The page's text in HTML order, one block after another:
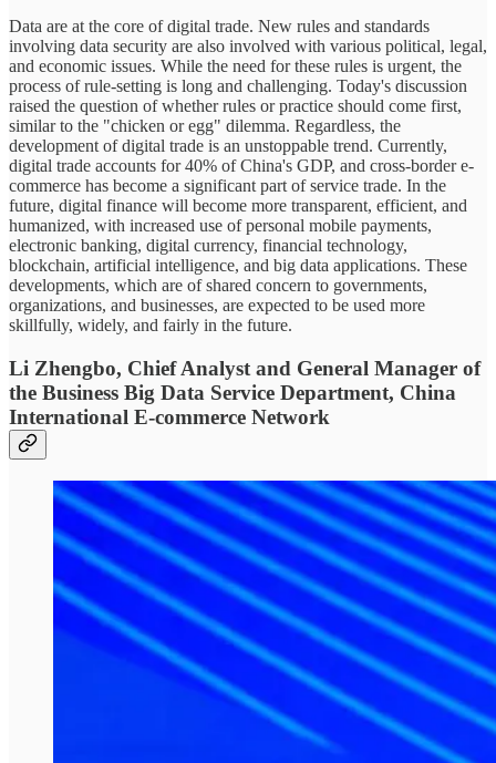
Data are at the core of digital trade. New rules and standards
involving data security are also involved with various political, legal,
and economic issues. While the need for these rules is urgent, the
process of rule-setting is long and challenging. Today's discussion
raised the question of whether rules or practice should come first,
similar to the "chicken or egg" dilemma. Regardless, the
development of digital trade is an unstoppable trend. Currently,
digital trade accounts for 40% of China's GDP, and cross-border e-
commerce has become a significant part of service trade. In the
future, digital finance will become more transparent, efficient, and
humanized, with increased use of personal mobile payments,
electronic banking, digital currency, financial technology,
blockchain, artificial intelligence, and big data applications. These
developments, which are of shared concern to governments,
organizations, and businesses, are expected to be used more
skillfully, widely, and fairly in the future.
Li Zhengbo, Chief Analyst and General Manager of
the Business Big Data Service Department, China
International E-commerce Network